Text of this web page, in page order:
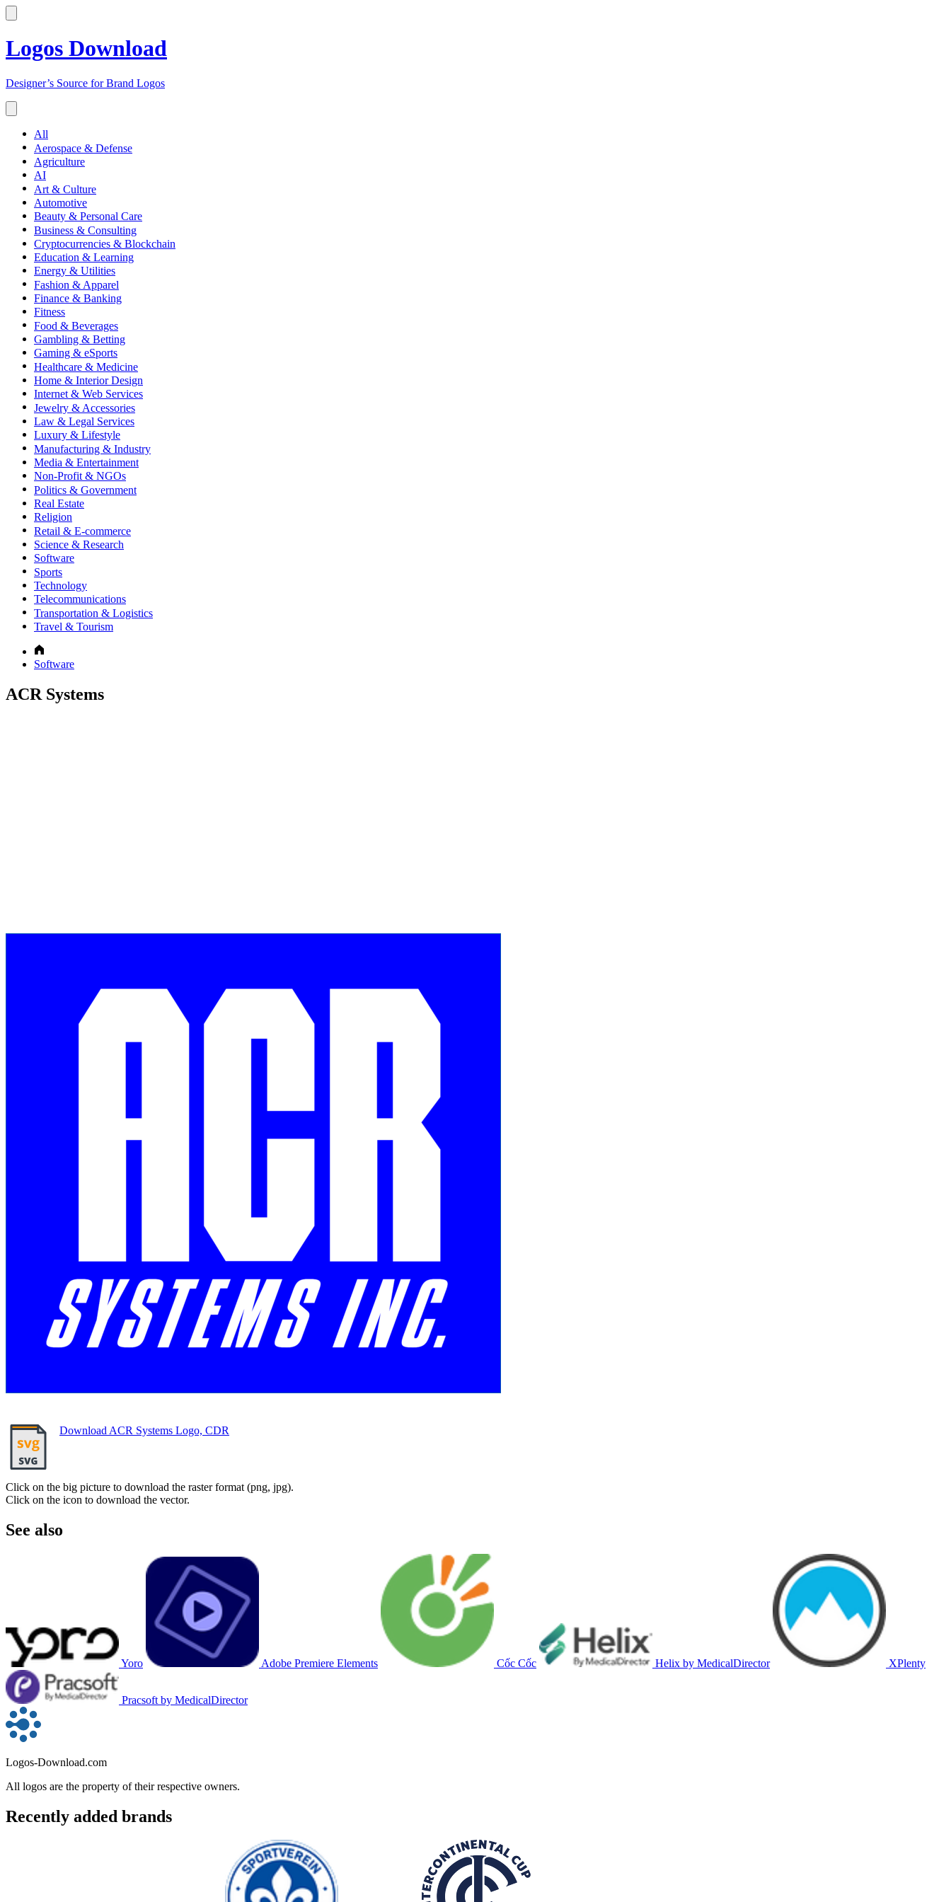
Logos Download
Designer’s Source for Brand Logos
All
Aerospace & Defense
Agriculture
AI
Art & Culture
Automotive
Beauty & Personal Care
Business & Consulting
Cryptocurrencies & Blockchain
Education & Learning
Energy & Utilities
Fashion & Apparel
Finance & Banking
Fitness
Food & Beverages
Gambling & Betting
Gaming & eSports
Healthcare & Medicine
Home & Interior Design
Internet & Web Services
Jewelry & Accessories
Law & Legal Services
Luxury & Lifestyle
Manufacturing & Industry
Media & Entertainment
Non-Profit & NGOs
Politics & Government
Real Estate
Religion
Retail & E-commerce
Science & Research
Software
Sports
Technology
Telecommunications
Transportation & Logistics
Travel & Tourism
Software
ACR Systems
Download ACR Systems Logo, CDR
Click on the big picture to download the raster format (png, jpg).
Click on the icon to download the vector.
See also
Yoro Adobe Premiere Elements Cốc Cốc Helix by MedicalDirector XPlenty
Pracsoft by MedicalDirector
Logos-Download.com
All logos are the property of their respective owners.
Recently added brands